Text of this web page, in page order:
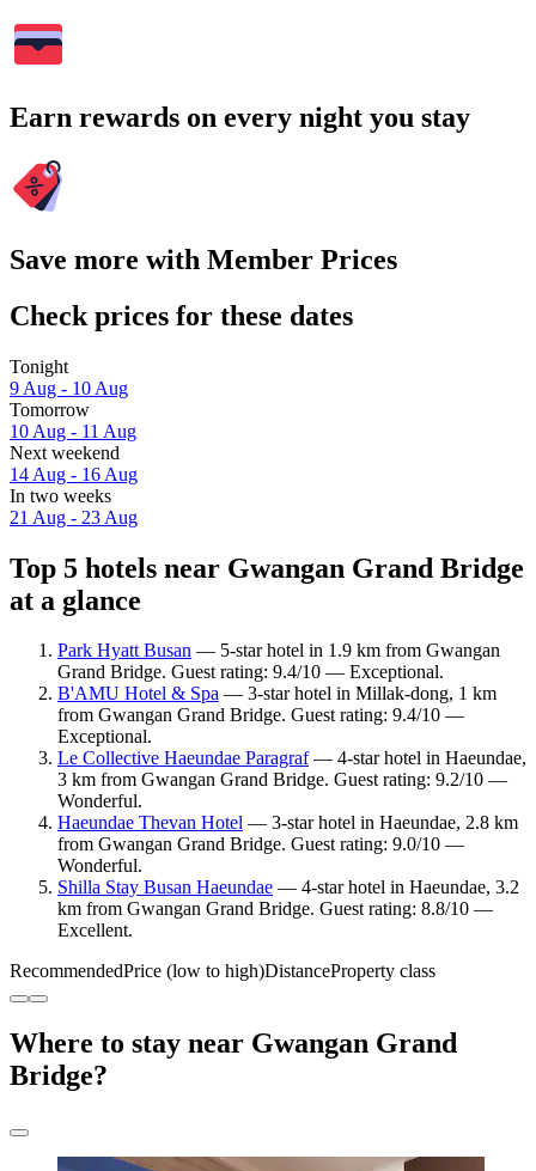
Earn rewards on every night you stay
Save more with Member Prices
Check prices for these dates
Tonight
9 Aug - 10 Aug
Tomorrow
10 Aug - 11 Aug
Next weekend
14 Aug - 16 Aug
In two weeks
21 Aug - 23 Aug
Top 5 hotels near Gwangan Grand Bridge
at a glance
Park Hyatt Busan — 5-star hotel in 1.9 km from Gwangan
Grand Bridge. Guest rating: 9.4/10 — Exceptional.
B'AMU Hotel & Spa — 3-star hotel in Millak-dong, 1 km
from Gwangan Grand Bridge. Guest rating: 9.4/10 —
Exceptional.
Le Collective Haeundae Paragraf— 4-star hotel in Haeundae,
3 km from Gwangan Grand Bridge. Guest rating: 9.2/10 —
Wonderful.
Haeundae Thevan Hotel — 3-star hotel in Haeundae, 2.8 km
from Gwangan Grand Bridge. Guest rating: 9.0/10 —
Wonderful.
Shilla Stay Busan Haeundae — 4-star hotel in Haeundae, 3.2
km from Gwangan Grand Bridge. Guest rating: 8.8/10 —
Excellent.
RecommendedPrice (low to high)DistanceProperty class
Where to stay near Gwangan Grand
Bridge?